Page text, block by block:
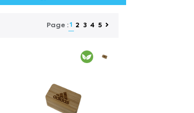
Page :1 2 3 4 5